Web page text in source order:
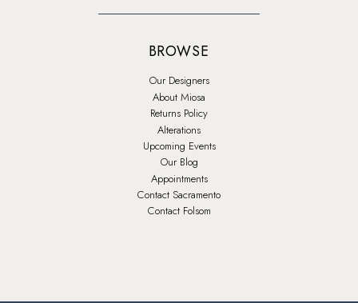
BROWSE
Our Designers
About Miosa
Returns Policy
Alterations
Upcoming Events
Our Blog
Appointments
Contact Sacramento
Contact Folsom